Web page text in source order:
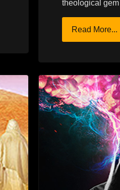
theological
Read More...